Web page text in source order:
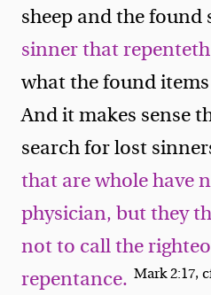
sheep and the
sinner that repenteth
what the found
And it makes sense
search for lost
that are whole have
physician, but they
not to call the
repentance. Mark 2:17,